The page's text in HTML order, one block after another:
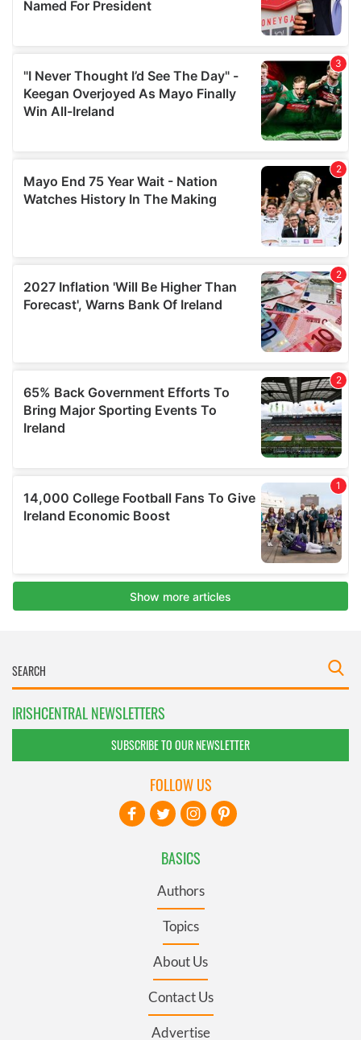
IRISHCENTRAL NEWSLETTERS
SUBSCRIBE TO OUR NEWSLETTER
BASICS
Authors
Topics
About Us
Contact Us
Advertise
FOLLOW US